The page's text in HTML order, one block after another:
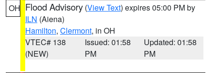
OH Flood Advisory (View Text) expires 05:00 PM by
ILN (Aiena)
Hamilton, Clermont, in OH
VTEC# 138
(NEW)
Issued: 01:58
PM
Updated: 01:58
PM